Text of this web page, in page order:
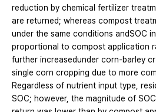
reduction by chemical fertilizer
are returned; whereas compost
under the same conditions andSOC
proportional to compost application
further increasedunder corn-barley
single corn cropping due to more
Regardless of nutrient input type,
SOC; however, the magnitude of